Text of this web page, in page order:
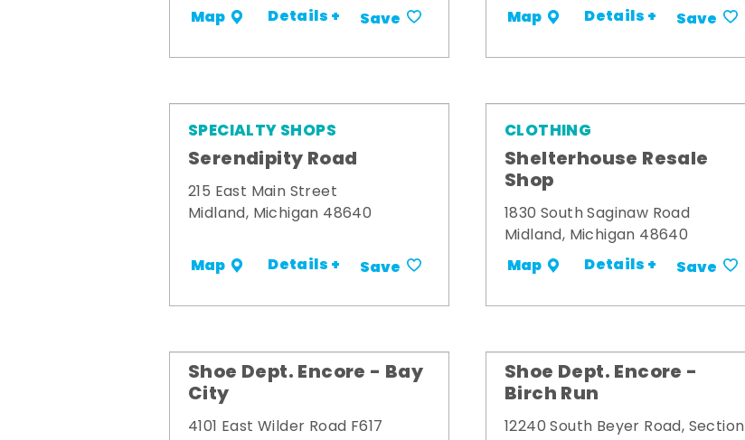
Map Details + Save Map Details + Save
SPECIALTY SHOPS
Serendipity Road
215 East Main Street
Midland, Michigan 48640
Map Details + Save
CLOTHING
Shelterhouse Resale
Shop
1830 South Saginaw Road
Midland, Michigan 48640
Map Details + Save
Shoe Dept. Encore - Bay
City
4101 East Wilder Road F617
Shoe Dept. Encore -
Birch Run
12240 South Beyer Road, Section